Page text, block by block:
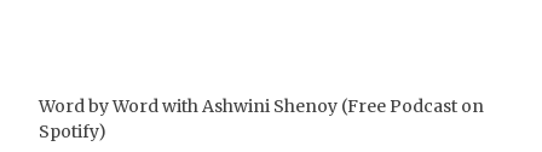
Word by Word with Ashwini Shenoy (Free Podcast on
Spotify)